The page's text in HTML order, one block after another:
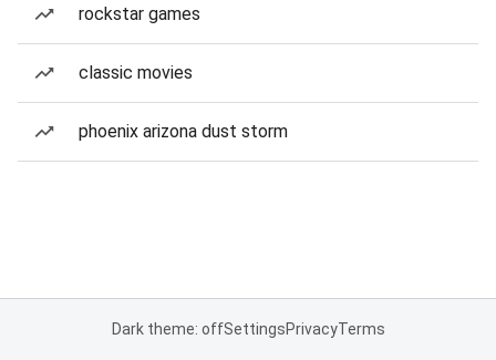
rockstar games
classic movies
phoenix arizona dust storm
Dark theme: offSettingsPrivacyTerms